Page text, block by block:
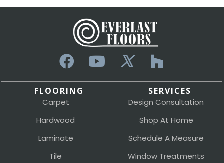
FLOORING
Carpet
Hardwood
Laminate
Tile
SERVICES
Design Consultation
Shop At Home
Schedule A Measure
Window Treatments